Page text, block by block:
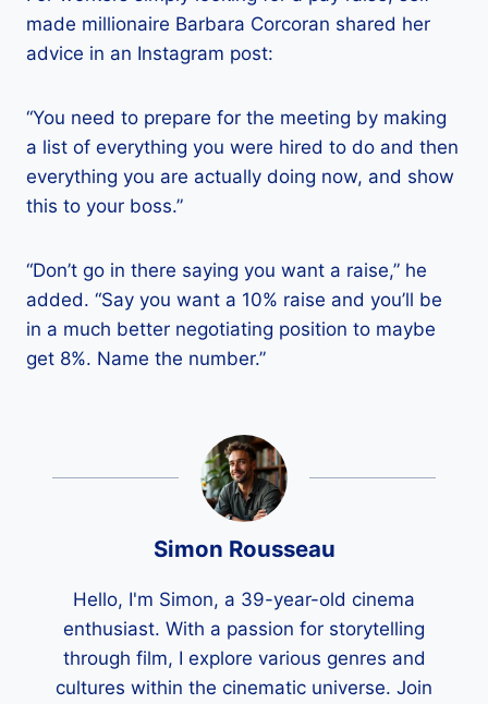
made millionaire Barbara Corcoran shared her
advice in an Instagram post:
“You need to prepare for the meeting by making
a list of everything you were hired to do and then
everything you are actually doing now, and show
this to your boss.”
“Don’t go in there saying you want a raise,” he
added. “Say you want a 10% raise and you’ll be
in a much better negotiating position to maybe
get 8%. Name the number.”
Simon Rousseau
Hello, I'm Simon, a 39-year-old cinema
enthusiast. With a passion for storytelling
through film, I explore various genres and
cultures within the cinematic universe. Join